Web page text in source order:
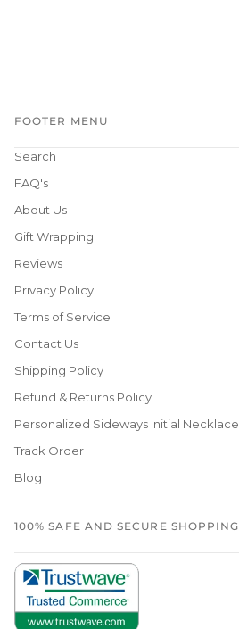
FOOTER MENU
Search
FAQ's
About Us
Gift Wrapping
Reviews
Privacy Policy
Terms of Service
Contact Us
Shipping Policy
Refund & Returns Policy
Personalized Sideways Initial Necklace
Track Order
Blog
100% SAFE AND SECURE SHOPPING